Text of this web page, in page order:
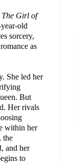
The Girl of
old
sorcery,
as
She led her
But
Her rivals
within her
the
and her
to